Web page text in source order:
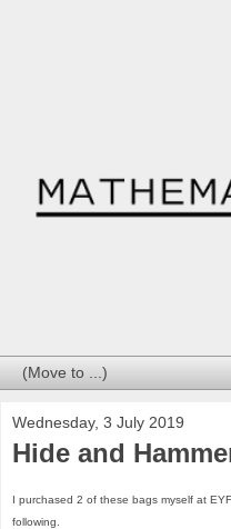
Wednesday, 3 July 2019
Hide and
I purchased 2 of these bags myself at
following.